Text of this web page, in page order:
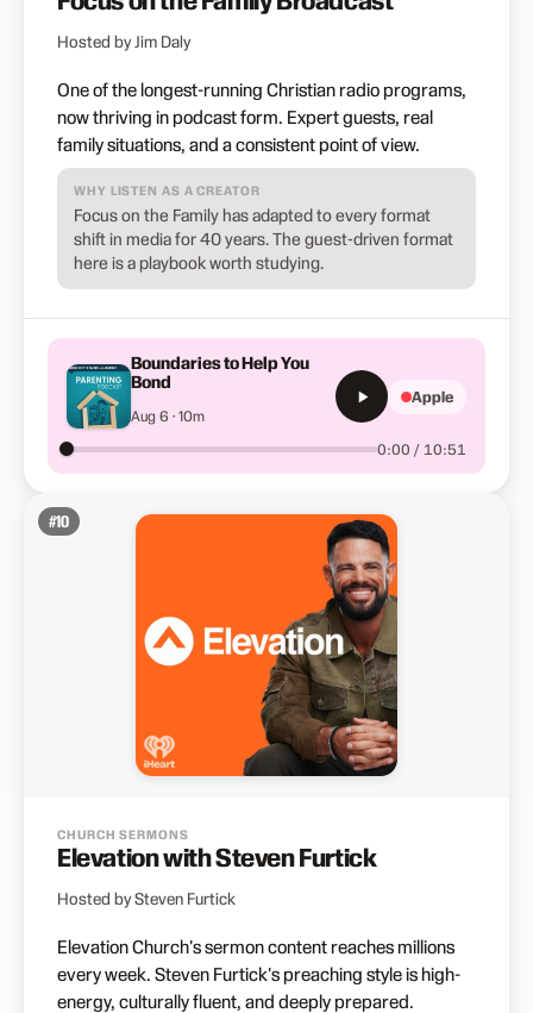
Hosted by Jim Daly
One of the longest-running Christian radio programs,
now thriving in podcast form. Expert guests, real
family situations, and a consistent point of view.
WHY LISTEN AS A CREATOR
Focus on the Family has adapted to every format
shift in media for 40 years. The guest-driven format
here is a playbook worth studying.
Boundaries to Help You
Bond
Aug 6 · 10m
0:00 / 10:51
Apple
#10
CHURCH SERMONS
Elevation with Steven Furtick
Hosted by Steven Furtick
Elevation Church's sermon content reaches millions
every week. Steven Furtick's preaching style is high-
energy, culturally fluent, and deeply prepared.